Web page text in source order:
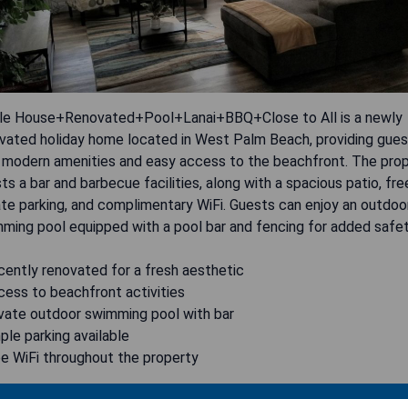
House+Renovated+Pool+Lanai+BBQ+Close to All is a newly
holiday home located in West Palm Beach, providing
amenities and easy access to the beachfront. The
a bar and barbecue facilities, along with a spacious patio,
parking, and complimentary WiFi. Guests can enjoy an
pool equipped with a pool bar and fencing for added
renovated for a fresh aesthetic
to beachfront activities
outdoor swimming pool with bar
parking available
WiFi throughout the property